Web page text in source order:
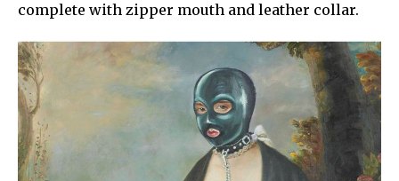
complete with zipper mouth and leather collar.